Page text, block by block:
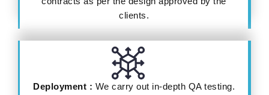
clients.
Deployment : We carry out in-depth QA testing.